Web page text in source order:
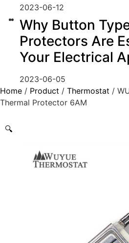
2023-06-12
Why Button
Protectors Are
Your Electrical
2023-06-05
Home / Product / Thermostat /
Thermal Protector 6AM
🔍